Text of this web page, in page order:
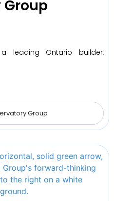
leading Ontario builder,
Group